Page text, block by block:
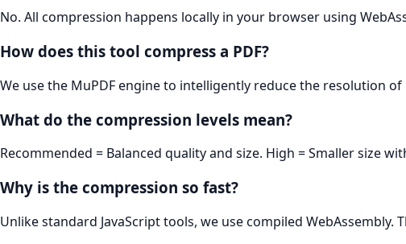
No. All compression happens locally in your browser using
How does this tool compress a PDF?
We use the MuPDF engine to intelligently reduce the resolution
What do the compression levels mean?
Recommended = Balanced quality and size. High = Smaller size
Why is the compression so fast?
Unlike standard JavaScript tools, we use compiled